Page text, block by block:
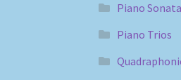
Piano
Piano Trios